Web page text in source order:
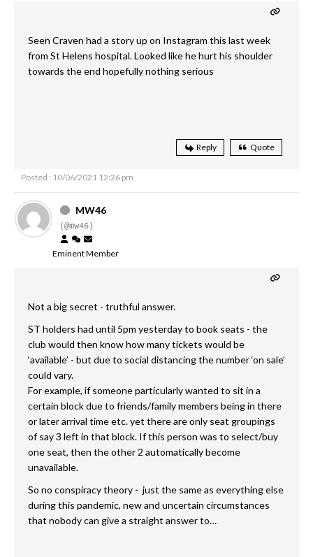
Seen Craven had a story up on Instagram this last week
from St Helens hospital. Looked like he hurt his shoulder
towards the end hopefully nothing serious
Reply Quote
Posted : 10/06/2021 12:26 pm
MW46
(@mw46)
Eminent Member
Not a big secret - truthful answer.
ST holders had until 5pm yesterday to book seats - the
club would then know how many tickets would be
‘available’ - but due to social distancing the number ‘on sale’
could vary.
For example, if someone particularly wanted to sit in a
certain block due to friends/family members being in there
or later arrival time etc. yet there are only seat groupings
of say 3 left in that block. If this person was to select/buy
one seat, then the other 2 automatically become
unavailable.
So no conspiracy theory - just the same as everything else
during this pandemic, new and uncertain circumstances
that nobody can give a straight answer to…